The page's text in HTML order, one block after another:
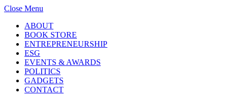
Close Menu
ABOUT
BOOK STORE
ENTREPRENEURSHIP
ESG
EVENTS & AWARDS
POLITICS
GADGETS
CONTACT